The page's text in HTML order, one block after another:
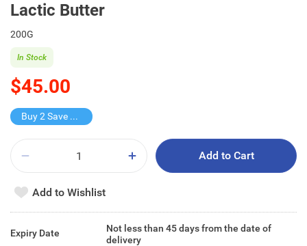
Lactic Butter
200G
$45.00
In Stock
Buy 2 Save $30
Add to Cart
Add to Wishlist
Expiry Date
Not less than 45 days from the date of
delivery